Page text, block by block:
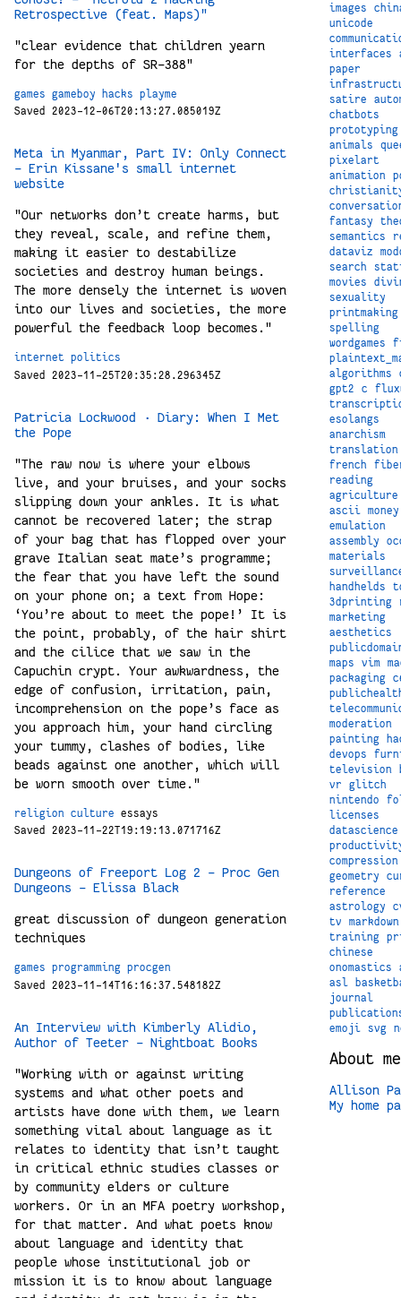
Retrospective (feat. Maps)"
"clear evidence that children yearn
for the depths of SR-388"
games gameboy hacks
playme
Saved 2023-12-06T20:13:27.085019Z
Meta in Myanmar, Part IV: Only Connect
- Erin Kissane's small internet
website
"Our networks don’t create harms, but
they reveal, scale, and refine them,
making it easier to destabilize
societies and destroy human beings.
The more densely the internet is woven
into our lives and societies, the more
powerful the feedback loop becomes."
internet
politics
Saved 2023-11-25T20:35:28.296345Z
Patricia Lockwood · Diary: When I Met
the Pope
"The raw now is where your elbows
live, and your bruises, and your socks
slipping down your ankles. It is what
cannot be recovered later; the strap
of your bag that has flopped over your
grave Italian seat mate’s programme;
the fear that you have left the sound
on your phone on; a text from Hope:
‘You’re about to meet the pope!’ It is
the point, probably, of the hair shirt
and the cilice that we saw in the
Capuchin crypt. Your awkwardness, the
edge of confusion, irritation, pain,
incomprehension on the pope’s face as
you approach him, your hand circling
your tummy, clashes of bodies, like
beads against one another, which will
be worn smooth over time."
religion culture
essays
Saved 2023-11-22T19:19:13.071716Z
Dungeons of Freeport Log 2 – Proc Gen
Dungeons – Elissa Black
great discussion of dungeon generation
techniques
games programming procgen
Saved 2023-11-14T16:16:37.548182Z
An Interview with Kimberly Alidio,
Author of Teeter – Nightboat Books
"Working with or against writing
systems and what other poets and
artists have done with them, we learn
something vital about language as it
relates to identity that isn’t taught
in critical ethnic studies classes or
by community elders or culture
workers. Or in an MFA poetry workshop,
for that matter. And what poets know
about language and identity that
people whose institutional job or
mission it is to know about language
images
unicode
interfaces
paper
satire
chatbots
prototyping
animals
pixelart
animation
fantasy
semantics
dataviz
search
movies
sexuality
printmaking
spelling
wordgames
algorithms
gpt2
c
esolangs
anarchism
translation
french
reading
agriculture
ascii
money
emulation
assembly
materials
handhelds
3dprinting
marketing
aesthetics
maps
vim
packaging
moderation
painting
devops
television
vr
glitch
nintendo
licenses
datascience
compression
geometry
reference
astrology
tv
markdown
training
chinese
onomastics
asl
journal
emoji
svg
About me
Allison
My home